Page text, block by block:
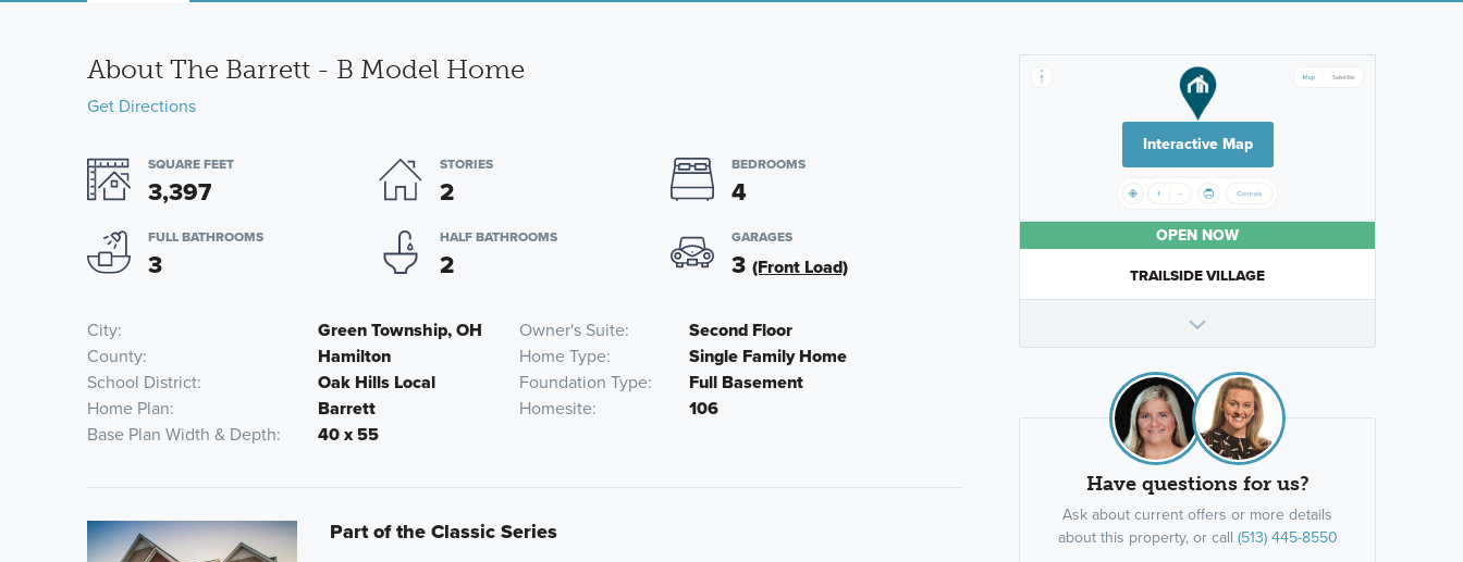
About The Barrett - B Model Home
Get Directions
SQUARE FEET
3,397
STORIES
2
BEDROOMS
4
FULL BATHROOMS
3
HALF BATHROOMS
2
GARAGES
3 (Front Load)
City Green Township, OH Owner's Suite
Second Floor
County
Hamilton Home Type
Single Family Home
School District
Oak Hills Local Foundation Type
Full Basement
Home Plan
Barrett Homesite
106
Base Plan Width & Depth
40 x 55
Part of the Classic Series
Interactive Map
OPEN NOW
TRAILSIDE VILLAGE
Have questions for us?
Ask about current offers or more details
about this property, or call (513) 445-8550